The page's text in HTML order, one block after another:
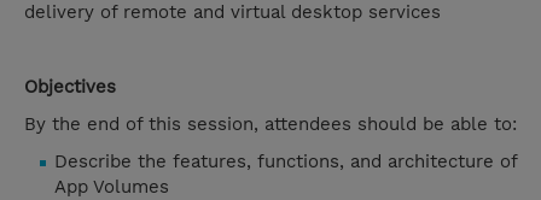
delivery of remote and virtual desktop services
Objectives
By the end of this session, attendees should be able to:
Describe the features, functions, and architecture of
App Volumes